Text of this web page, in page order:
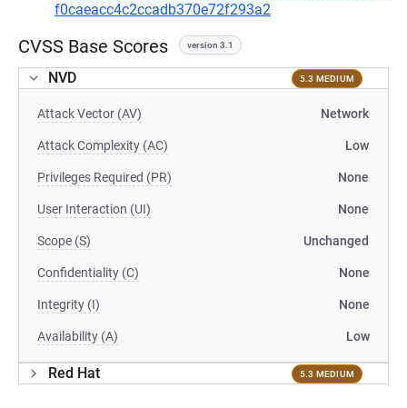
f0caeacc4c2ccadb370e72f293a2
CVSS Base Scores version 3.1
NVD 5.3 MEDIUM
Attack Vector (AV) Network
Attack Complexity (AC) Low
Privileges Required (PR) None
User Interaction (UI) None
Scope (S) Unchanged
Confidentiality (C) None
Integrity (I) None
Availability (A) Low
Red Hat 5.3 MEDIUM